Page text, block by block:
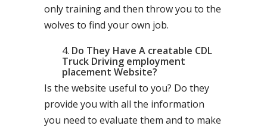
only training and then throw you to the
wolves to find your own job.
Do They Have A creatable CDL
Truck Driving employment
placement Website?
Is the website useful to you? Do they
provide you with all the information
you need to evaluate them and to make